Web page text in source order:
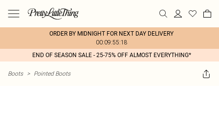
ORDER BY MIDNIGHT FOR NEXT DAY DELIVERY
00:09:55:18
END OF SEASON SALE - 25-75% OFF ALMOST EVERYTHING*
Boots > Pointed Boots